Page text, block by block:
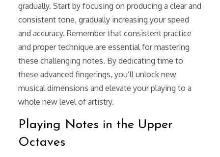
gradually. Start by focusing on producing a clear and
consistent tone, gradually increasing your speed
and accuracy. Remember that consistent practice
and proper technique are essential for mastering
these challenging notes. By dedicating time to
these advanced fingerings, you’ll unlock new
musical dimensions and elevate your playing to a
whole new level of artistry.
Playing Notes in the Upper
Octaves